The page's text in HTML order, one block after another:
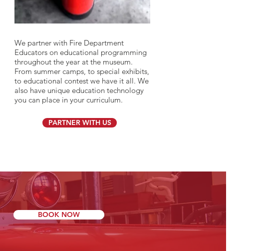
We partner with Fire Department
Educators on educational programming
throughout the year at the museum.
From summer camps, to special exhibits,
to educational contest we have it all. We
also have unique education technology
you can place in your curriculum.
PARTNER WITH US
BOOK NOW